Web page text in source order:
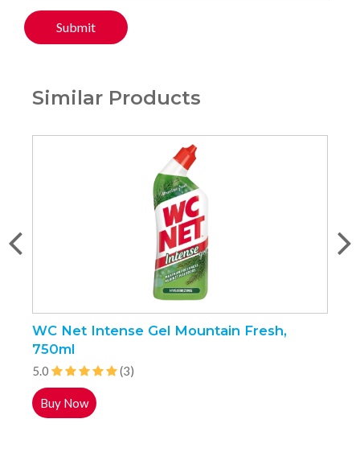
Submit
Similar Products
WC Net Intense Gel Mountain Fresh,
750ml
5.0 (3)
Buy Now